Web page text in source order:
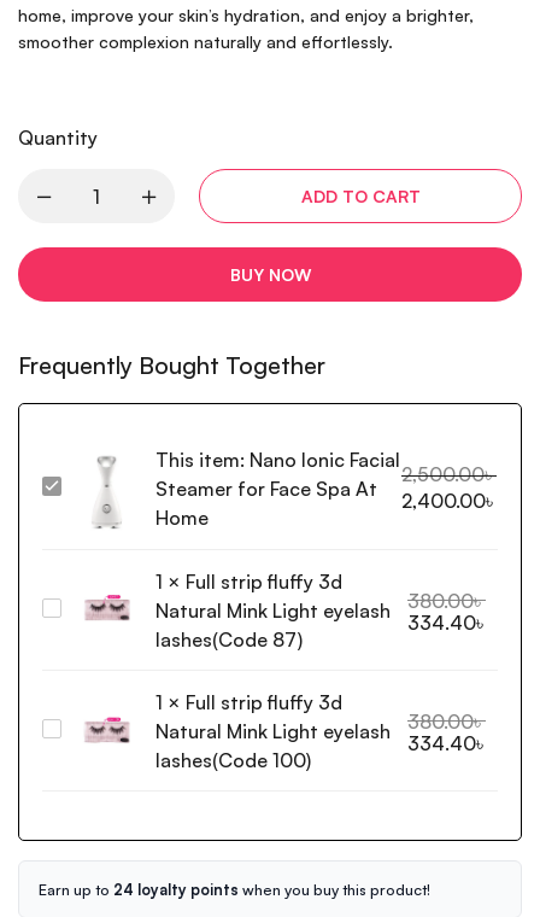
home, improve your skin’s hydration, and enjoy a brighter,
smoother complexion naturally and effortlessly.
Quantity
ADD TO CART
BUY NOW
Frequently Bought Together
Nano
for
Face
This item: Nano Ionic Facial
Steamer for Face Spa At
Home
2,500.00৳
2,400.00৳
Natural
Mink
1 × Full strip fluffy 3d
Natural Mink Light eyelash
lashes(Code 87)
380.00৳
334.40৳
Natural
Mink
Light
1 × Full strip fluffy 3d
Natural Mink Light eyelash
lashes(Code 100)
380.00৳
334.40৳
Earn up to 24 loyalty points when you buy this product!